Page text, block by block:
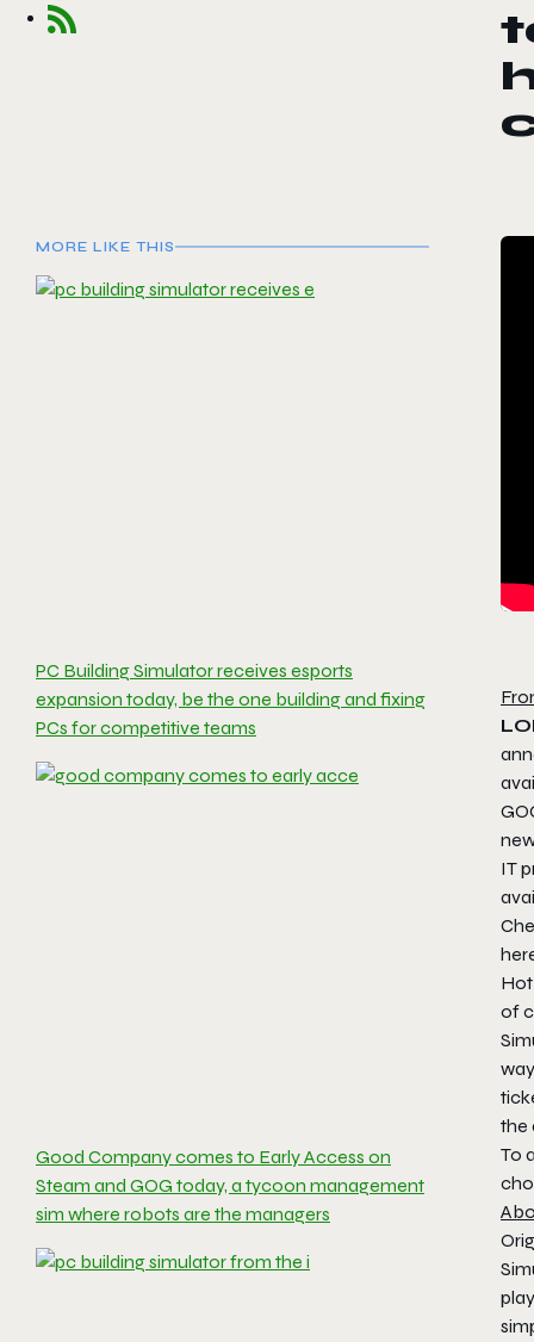
MORE LIKE THIS
PC Building Simulator receives esports
expansion today, be the one building and fixing
PCs for competitive teams
Good Company comes to Early Access on
Steam and GOG today, a tycoon management
sim where robots are the managers
IT
of
the
To